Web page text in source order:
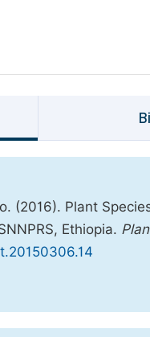
(2016). Plant
Ethiopia.